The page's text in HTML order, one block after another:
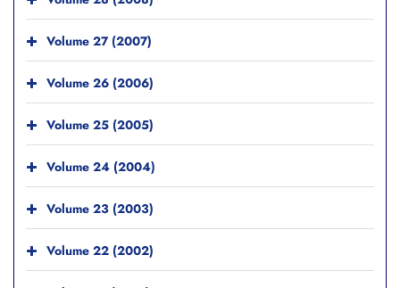
Volume 27 (2007)
Volume 26 (2006)
Volume 25 (2005)
Volume 24 (2004)
Volume 23 (2003)
Volume 22 (2002)